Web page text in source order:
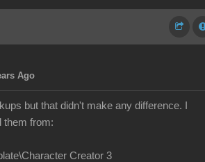
Ago
but that didn't make any difference. I
them from:
Creator 3